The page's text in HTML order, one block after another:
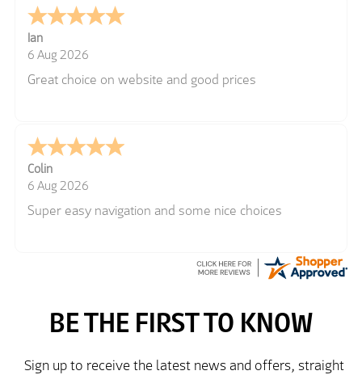
Ian
6 Aug 2026
Great choice on website and good prices
Colin
6 Aug 2026
Super easy navigation and some nice choices